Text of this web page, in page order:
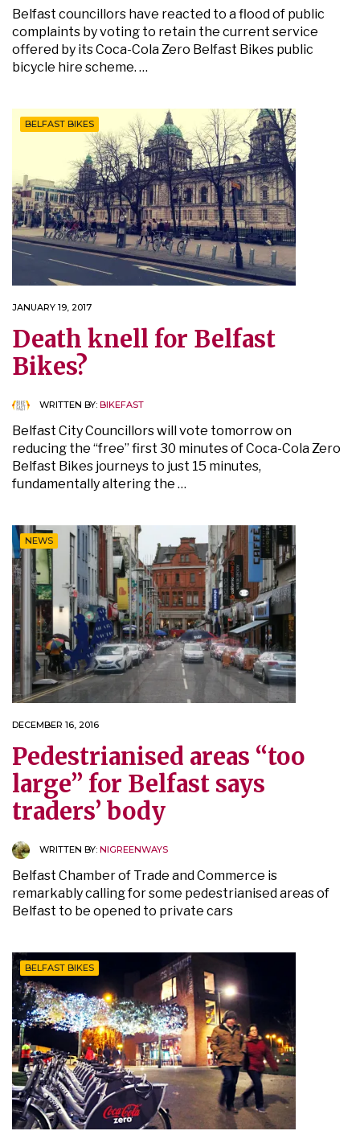
Belfast councillors have reacted to a flood of public
complaints by voting to retain the current service
offered by its Coca-Cola Zero Belfast Bikes public
bicycle hire scheme. …
BELFAST BIKES
JANUARY 19, 2017
Death knell for Belfast
Bikes?
WRITTEN BY: BIKEFAST
Belfast City Councillors will vote tomorrow on
reducing the “free” first 30 minutes of Coca-Cola Zero
Belfast Bikes journeys to just 15 minutes,
fundamentally altering the …
NEWS
DECEMBER 16, 2016
Pedestrianised areas “too
large” for Belfast says
traders’ body
WRITTEN BY: NIGREENWAYS
Belfast Chamber of Trade and Commerce is
remarkably calling for some pedestrianised areas of
Belfast to be opened to private cars
BELFAST BIKES